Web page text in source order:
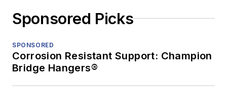
Sponsored Picks
SPONSORED
Corrosion Resistant Support: Champion
Bridge Hangers®